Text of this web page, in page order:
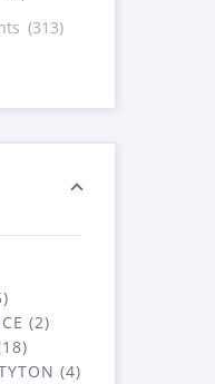
(313)
(2)
(4)